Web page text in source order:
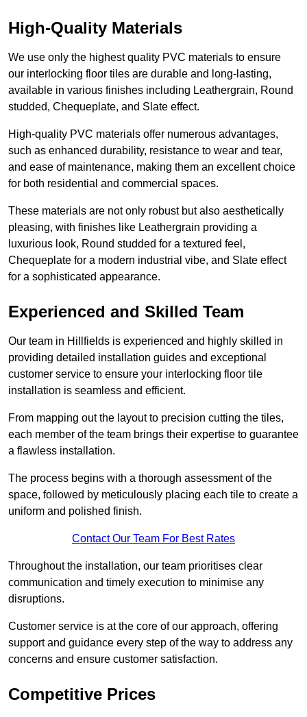
High-Quality Materials
We use only the highest quality PVC materials to ensure
our interlocking floor tiles are durable and long-lasting,
available in various finishes including Leathergrain, Round
studded, Chequeplate, and Slate effect.
High-quality PVC materials offer numerous advantages,
such as enhanced durability, resistance to wear and tear,
and ease of maintenance, making them an excellent choice
for both residential and commercial spaces.
These materials are not only robust but also aesthetically
pleasing, with finishes like Leathergrain providing a
luxurious look, Round studded for a textured feel,
Chequeplate for a modern industrial vibe, and Slate effect
for a sophisticated appearance.
Experienced and Skilled Team
Our team in Hillfields is experienced and highly skilled in
providing detailed installation guides and exceptional
customer service to ensure your interlocking floor tile
installation is seamless and efficient.
From mapping out the layout to precision cutting the tiles,
each member of the team brings their expertise to guarantee
a flawless installation.
The process begins with a thorough assessment of the
space, followed by meticulously placing each tile to create a
uniform and polished finish.
Contact Our Team For Best Rates
Throughout the installation, our team prioritises clear
communication and timely execution to minimise any
disruptions.
Customer service is at the core of our approach, offering
support and guidance every step of the way to address any
concerns and ensure customer satisfaction.
Competitive Prices